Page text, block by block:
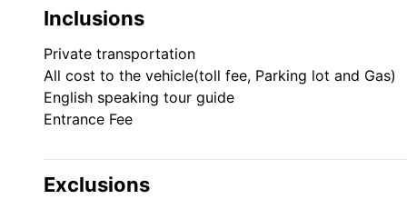
Seoul Sky is located on floors 117-123 of Lotte
building. The observatory offers a panoramic view
tour of Lotte World Aquarium, There are 13 diverse
Oceans of the world.
Lotte World Adventure Park
Inclusions
Private transportation
All cost to the vehicle(toll fee, Parking lot and Gas)
English speaking tour guide
Entrance Fee
Exclusions